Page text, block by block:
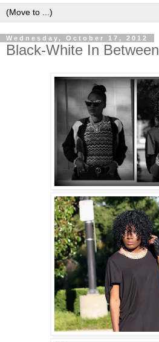
Wednesday, October 17, 2012
Black-White In Between